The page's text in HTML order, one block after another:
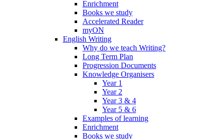
Enrichment
Books we study
Accelerated Reader
myON
English Writing
Why do we teach Writing?
Long Term Plan
Progression Documents
Knowledge Organisers
Year 1
Year 2
Year 3 & 4
Year 5 & 6
Examples of learning
Enrichment
Books we study